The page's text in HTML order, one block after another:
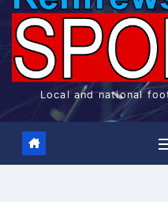
Local and national